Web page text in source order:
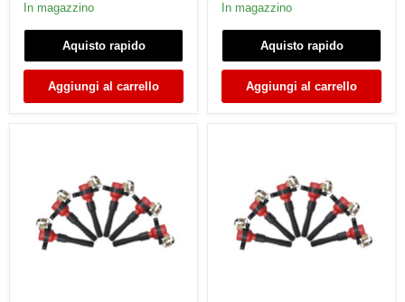
Canyon
Yukon
Savana
4.8
6.0
In magazzino
Aquisto rapido
Aggiungi al carrello
NPR
10
Hummer
H3
In magazzino
Aquisto rapido
Aggiungi al carrello